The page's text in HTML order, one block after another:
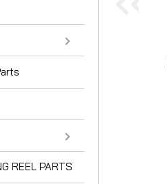
REEL PARTS